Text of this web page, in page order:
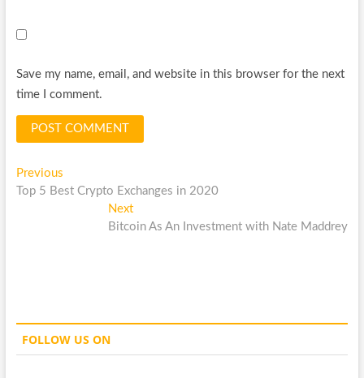
Save my name, email, and website in this browser for the next
time I comment.
Post
navigation
PreviousPrevious
post:
Top 5 Best Crypto Exchanges in 2020
NextNext
post:
Bitcoin As An Investment with Nate Maddrey
FOLLOW US ON